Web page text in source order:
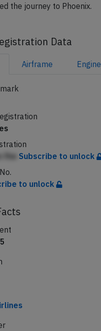
the journey to Phoenix.
Data
Airframe Engine
fhe Subscribe to unlock
to unlock